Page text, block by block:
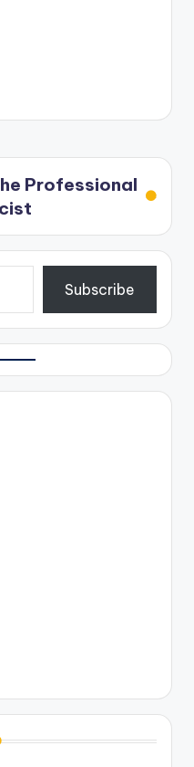
Professional
Subscribe